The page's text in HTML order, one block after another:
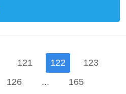
121 122
123
126 ... 165